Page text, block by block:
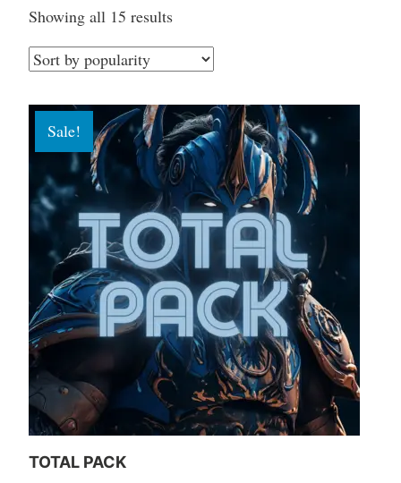
Showing all 15 resultsSorted
by
popularity
Sale!
TOTAL PACK